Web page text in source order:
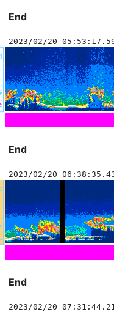
End
2023/02/20
End
2023/02/20
End
2023/02/20